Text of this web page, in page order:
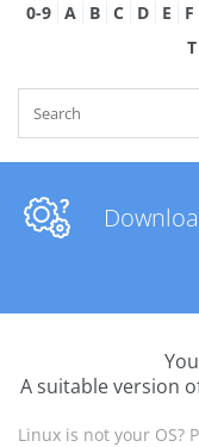
0-9 A B C D E F
T
A suitable version
Linux is not your OS?